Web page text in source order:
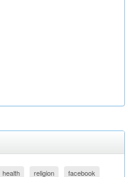
health religion
facebook